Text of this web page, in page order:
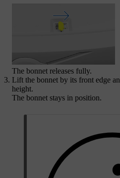
The bonnet releases fully.
Lift the bonnet by its front edge
height.
The bonnet stays in position.